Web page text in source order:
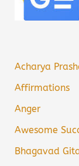
Acharya
Affirmations
Anger
Awesome
Bhagavad